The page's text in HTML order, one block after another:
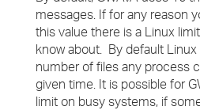
messages. If for any reason
this value there is a Linux
know about. By default
number of files any process
given time. It is possible for
limit on busy systems, if